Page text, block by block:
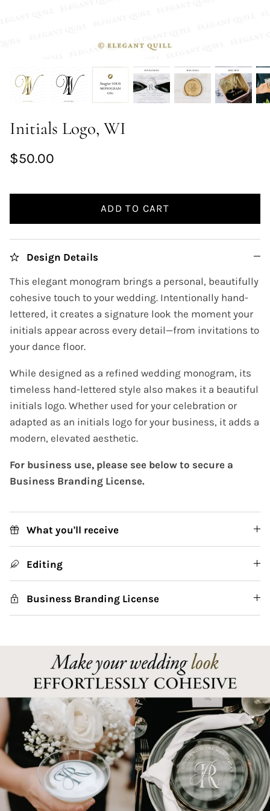
Initials Logo, WI
$50.00
ADD TO CART
Design Details
This elegant monogram brings a personal, beautifully
cohesive touch to your wedding. Intentionally hand-
lettered, it creates a signature look the moment your
initials appear across every detail—from invitations to
your dance floor.
While designed as a refined wedding monogram, its
timeless hand-lettered style also makes it a beautiful
initials logo. Whether used for your celebration or
adapted as an initials logo for your business, it adds a
modern, elevated aesthetic.
For business use, please see below to secure a
Business Branding License.
What you'll receive
Editing
Business Branding License